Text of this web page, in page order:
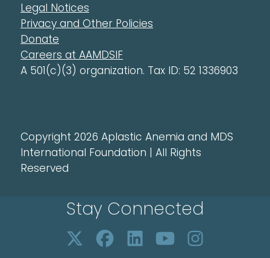
Legal Notices
Privacy and Other Policies
Donate
Careers at AAMDSIF
A 501(c)(3) organization. Tax ID: 52 1336903
Copyright 2026 Aplastic Anemia and MDS
International Foundation | All Rights
Reserved
Stay Connected